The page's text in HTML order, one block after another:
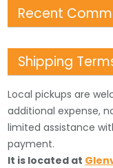
Recent
Shipping
Local pickups are
additional expense,
limited assistance
payment.
It is located at